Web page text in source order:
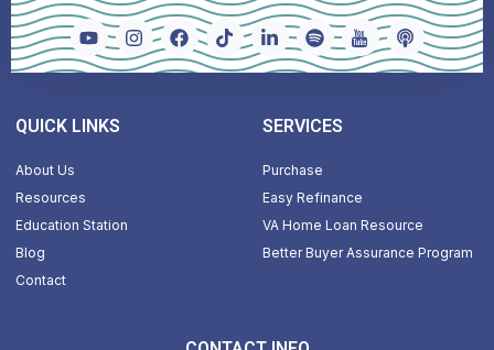
QUICK LINKS
About Us
Resources
Education Station
Blog
Contact
SERVICES
Purchase
Easy Refinance
VA Home Loan Resource
Better Buyer Assurance Program